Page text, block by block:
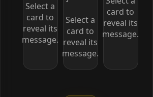
Select a
card to
reveal its
message.
Select a
card to
reveal its
message.
card to
reveal its
message.